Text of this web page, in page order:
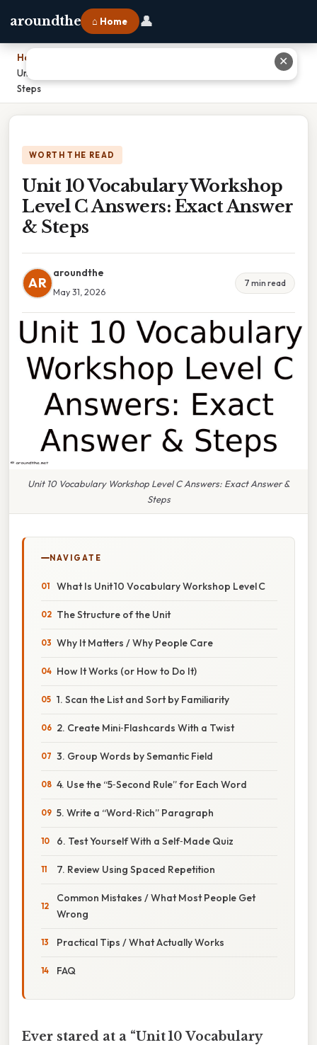
aroundthe ⌂ Home 👤
Home
Unit 10 Vocabulary Workshop Level C Answers: Exact Answer &
Steps
WORTH THE READ
Unit 10 Vocabulary Workshop
Level C Answers: Exact Answer
& Steps
AR
aroundthe
May 31, 2026
7 min read
Unit 10 Vocabulary Workshop Level C Answers: Exact Answer &
Steps
NAVIGATE
What Is Unit 10 Vocabulary Workshop Level C
The Structure of the Unit
Why It Matters / Why People Care
How It Works (or How to Do It)
1. Scan the List and Sort by Familiarity
2. Create Mini‑Flashcards With a Twist
3. Group Words by Semantic Field
4. Use the “5‑Second Rule” for Each Word
5. Write a “Word‑Rich” Paragraph
6. Test Yourself With a Self‑Made Quiz
7. Review Using Spaced Repetition
Common Mistakes / What Most People Get
Wrong
Practical Tips / What Actually Works
FAQ
Ever stared at a “Unit 10 Vocabulary
✕